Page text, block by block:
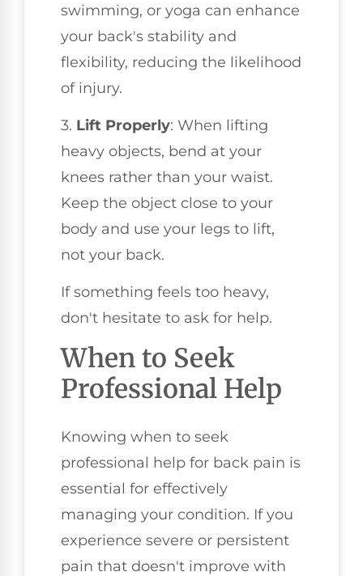
swimming, or yoga can enhance
your back's stability and
flexibility, reducing the likelihood
of injury.
3. Lift Properly: When lifting
heavy objects, bend at your
knees rather than your waist.
Keep the object close to your
body and use your legs to lift,
not your back.
If something feels too heavy,
don't hesitate to ask for help.
When to Seek
Professional Help
Knowing when to seek
professional help for back pain is
essential for effectively
managing your condition. If you
experience severe or persistent
pain that doesn't improve with